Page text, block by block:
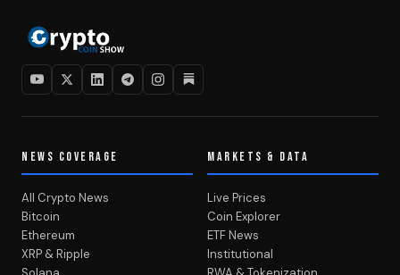
NEWS COVERAGE
All Crypto News
Bitcoin
Ethereum
XRP & Ripple
MARKETS & DATA
Live Prices
Coin Explorer
ETF News
Institutional